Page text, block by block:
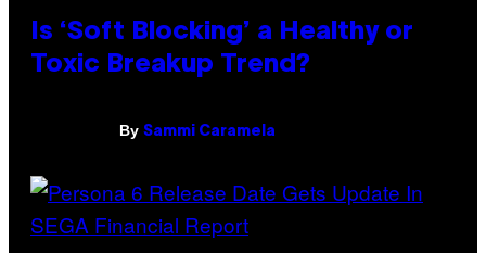
Is ‘Soft Blocking’ a Healthy or
Toxic Breakup Trend?
By Sammi Caramela